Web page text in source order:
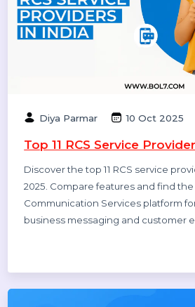
17 Oct 2025
Providers 2025
Discover the 10 best B2B
providers of 2025. Access verified
data, email lists, and lead
smarter sales and marketing